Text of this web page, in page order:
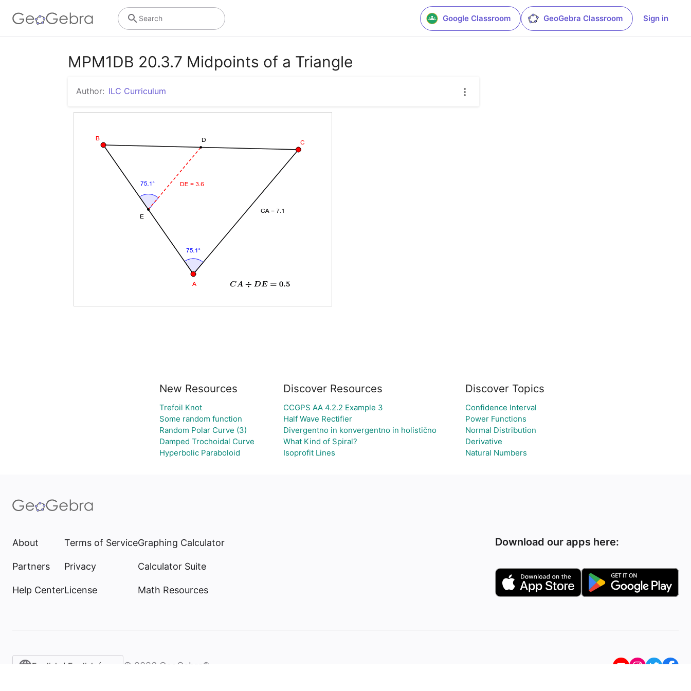
Google Classroom GeoGebra Classroom Sign in
Search
MPM1DB 20.3.7 Midpoints of a Triangle
Author: ILC Curriculum
New Resources
Trefoil Knot
Some random function
Random Polar Curve (3)
Damped Trochoidal Curve
Hyperbolic Paraboloid
Discover Resources
CCGPS AA 4.2.2 Example 3
Half Wave Rectifier
Divergentno in konvergentno in holistično
What Kind of Spiral?
Isoprofit Lines
Discover Topics
Confidence Interval
Power Functions
Normal Distribution
Derivative
Natural Numbers
About
Partners
Help Center
Terms of Service
Privacy
License
Graphing Calculator
Calculator Suite
Math Resources
Download our apps here:
English / English (United States)
© 2026 GeoGebra®